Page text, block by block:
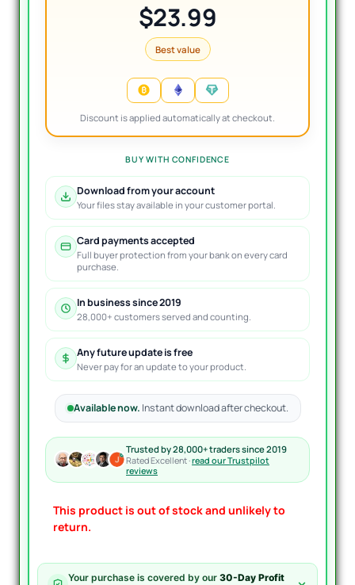
$23.99
Best value
Discount is applied automatically at checkout.
BUY WITH CONFIDENCE
Download from your account
Your files stay available in your customer portal.
Card payments accepted
Full buyer protection from your bank on every card
purchase.
In business since 2019
28,000+ customers served and counting.
Any future update is free
Never pay for an update to your product.
Available now. Instant download after checkout.
Trusted by 28,000+ traders since 2019
Rated Excellent ·read our Trustpilot
reviews
This product is out of stock and unlikely to
return.
Your purchase is covered by our 30-Day Profit